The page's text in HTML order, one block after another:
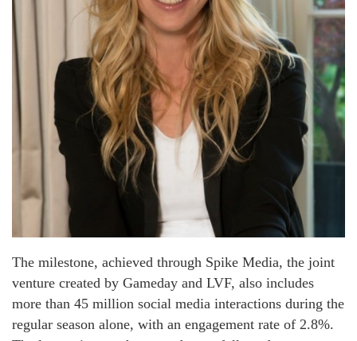
The milestone, achieved through Spike Media, the joint
venture created by Gameday and LVF, also includes
more than 45 million social media interactions during the
regular season alone, with an engagement rate of 2.8%.